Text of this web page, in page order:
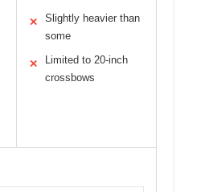
✕
Slightly heavier than
some
✕
Limited to 20-inch
crossbows